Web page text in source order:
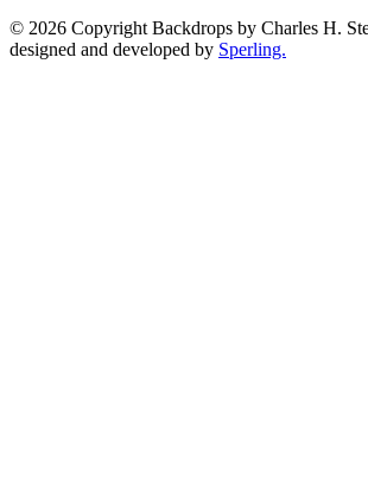
© 2026 Copyright Backdrops by Charles H.
designed and developed by Sperling.